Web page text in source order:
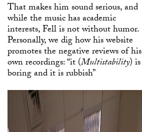
That makes him sound serious, and
while the music has academic
interests, Fell is not without humor.
Personally, we dig how his website
promotes the negative reviews of his
own recordings: “it (Multistability) is
boring and it is rubbish”